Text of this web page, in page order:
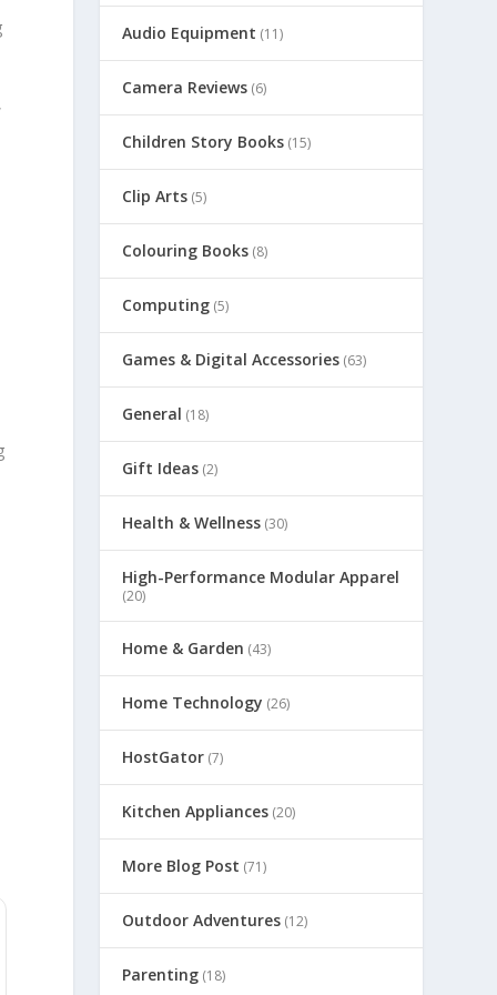
Audio Equipment (11)
Camera Reviews (6)
Children Story Books (15)
Clip Arts (5)
Colouring Books (8)
Computing (5)
Games & Digital Accessories (63)
General (18)
Gift Ideas (2)
Health & Wellness (30)
High-Performance Modular Apparel
(20)
Home & Garden (43)
Home Technology (26)
HostGator (7)
Kitchen Appliances (20)
More Blog Post (71)
Outdoor Adventures (12)
Parenting (18)